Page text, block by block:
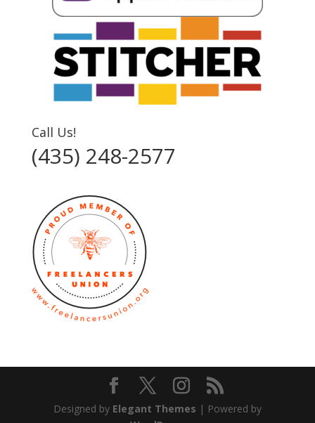
Call Us!
(435) 248-2577‬
Designed by Elegant Themes | Powered by